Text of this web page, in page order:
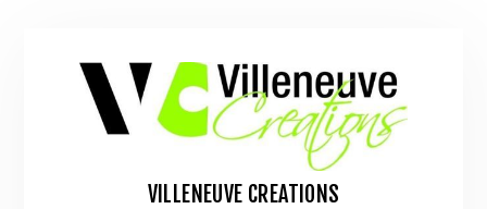
VILLENEUVE CREATIONS